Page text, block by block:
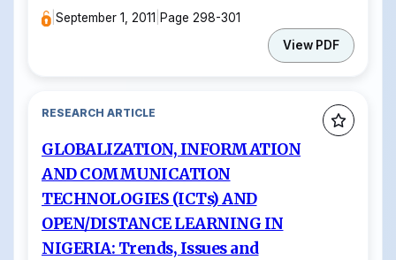
|September 1, 2011 Page 298-301
View PDF
RESEARCH ARTICLE
GLOBALIZATION, INFORMATION
AND COMMUNICATION
TECHNOLOGIES (ICTs) AND
OPEN/DISTANCE LEARNING IN
NIGERIA: Trends, Issues and